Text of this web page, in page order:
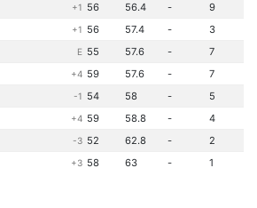
+1 56 56.4 -
9
+1 56 57.4 -
3
E 55 57.6 -
7
+4 59 57.6 -
7
-1 54 58 -
5
+4 59 58.8 -
4
-3 52 62.8 -
2
+3 58 63 - 1